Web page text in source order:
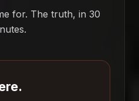
for. The truth, in 30